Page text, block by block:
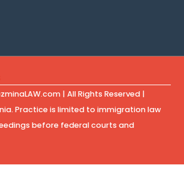
| All Rights Reserved |
Practice is limited to immigration law
before federal courts and